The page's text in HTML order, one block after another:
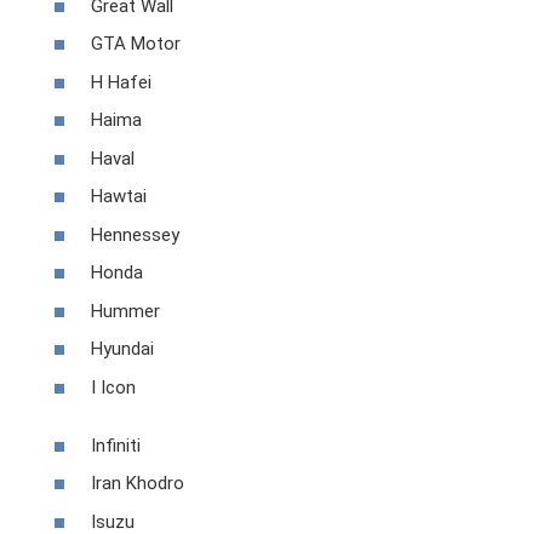
Great Wall
GTA Motor
H Hafei
Haima
Haval
Hawtai
Hennessey
Honda
Hummer
Hyundai
I Icon
Infiniti
Iran Khodro
Isuzu